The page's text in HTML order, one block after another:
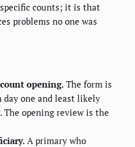
counts; it is that
problems no one was
opening. The form is
one and least likely
The opening review is the
A primary who